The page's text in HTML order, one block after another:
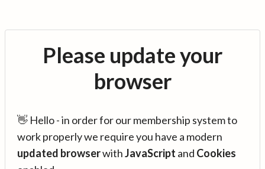
Please update your
browser
👋 Hello - in order for our membership system to
work properly we require you have a modern
updated browserwithJavaScript and Cookies